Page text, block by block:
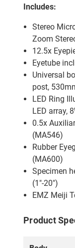
Includes:
Stereo
Zoom
12.5x
Eyetube
Universal
post,
LED Ring
LED array,
0.5x
(MA546)
Rubber
(MA600)
Specimen
(1"-20")
EMZ Meiji
Product